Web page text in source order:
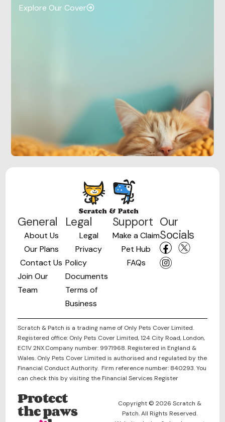
Explore Our Cover
General
About Us
Our Plans
Contact Us
Join Our
Team
Legal
Legal
Privacy
Policy
Documents
Terms of
Business
Support
Make a Claim
Pet Hub
FAQs
Our
Socials
Scratch & Patch is a trading name of Only Pets Cover Limited.
Registered office: Only Pets Cover Limited, 124 City Road, London,
EC1V 2NX.Company number: 9971968. Registered in England &
Wales. Only Pets Cover Limited is authorised and regulated by the
Financial Conduct Authority. Firm reference number: 840293. You
can check this by visiting the Financial Services Register
Protect
the paws
Copyright © 2026 Scratch &
Patch. All Rights Reserved.